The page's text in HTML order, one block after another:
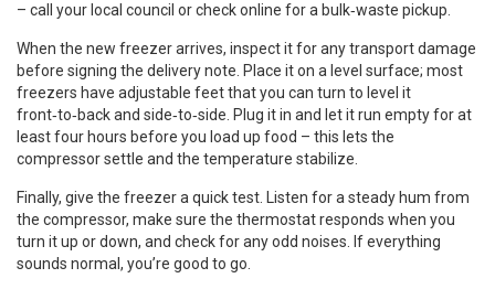
– call your local council or check online for a bulk‑waste pickup.
When the new freezer arrives, inspect it for any transport damage
before signing the delivery note. Place it on a level surface; most
freezers have adjustable feet that you can turn to level it
front‑to‑back and side‑to‑side. Plug it in and let it run empty for at
least four hours before you load up food – this lets the
compressor settle and the temperature stabilize.
Finally, give the freezer a quick test. Listen for a steady hum from
the compressor, make sure the thermostat responds when you
turn it up or down, and check for any odd noises. If everything
sounds normal, you’re good to go.